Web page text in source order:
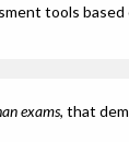
tools
exams, that